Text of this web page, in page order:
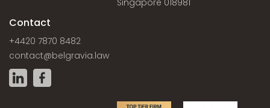
Singapore 018981
Contact
+4420 7870 8482
contact@belgravia.law